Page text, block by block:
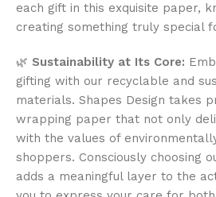
each gift in this exquisite paper,
creating something truly special
🌿 Sustainability at Its Core:
gifting with our recyclable and
materials. Shapes Design takes
wrapping paper that not only
with the values of
shoppers. Consciously choosing
adds a meaningful layer to the